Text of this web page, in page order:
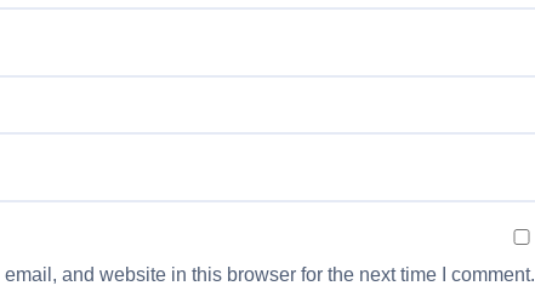
and website in this browser for the next time I comment.